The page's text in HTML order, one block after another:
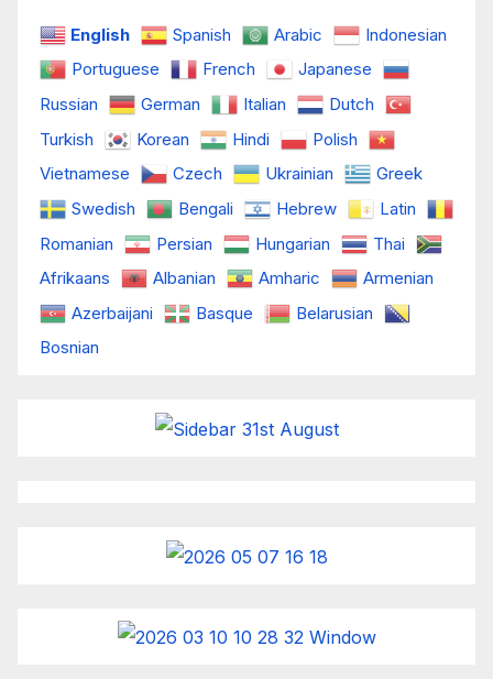
English Spanish Arabic
Indonesian
Portuguese
French
Japanese
Russian
German Italian
Dutch
Turkish
Korean Hindi
Polish
Vietnamese
Czech Ukrainian
Greek
Swedish
Bengali Hebrew
Latin
Romanian
Persian Hungarian
Thai
Afrikaans
Albanian Amharic
Armenian
Azerbaijani
Basque
Belarusian
Bosnian